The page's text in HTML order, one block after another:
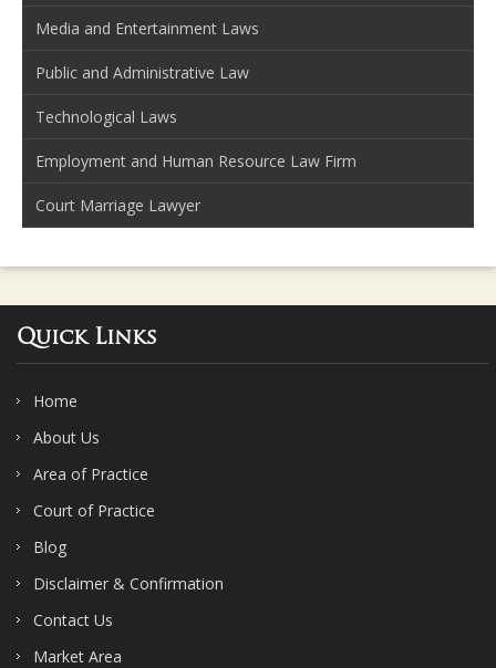
Media and Entertainment Laws
Public and Administrative Law
Technological Laws
Employment and Human Resource Law Firm
Court Marriage Lawyer
Quick Links
Home
About Us
Area of Practice
Court of Practice
Blog
Disclaimer & Confirmation
Contact Us
Market Area